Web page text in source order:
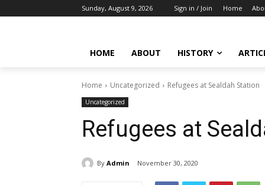
Sunday, August 9, 2026 Sign in / Join Home
HOME ABOUT HISTORY
Home Uncategorized Refugees at Sealdah Station
Uncategorized
Refugees at
By Admin November 30, 2020